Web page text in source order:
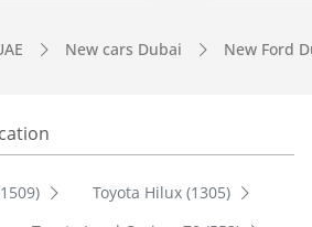
New cars Dubai New Ford
Toyota Hilux (1305)